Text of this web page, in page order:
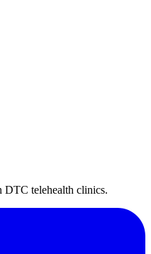
DTC telehealth clinics.